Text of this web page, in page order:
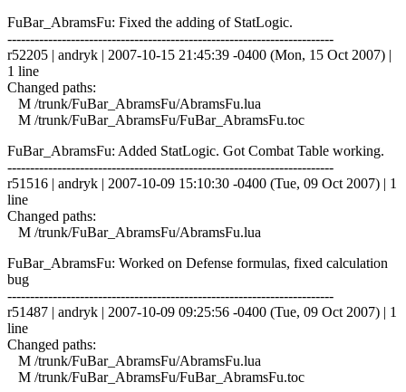
FuBar_AbramsFu: Fixed the adding of StatLogic.
------------------------------------------------------------------------
r52205 | andryk | 2007-10-15 21:45:39 -0400 (Mon, 15 Oct 2007) |
1 line
Changed paths:
M /trunk/FuBar_AbramsFu/AbramsFu.lua
M /trunk/FuBar_AbramsFu/FuBar_AbramsFu.toc
FuBar_AbramsFu: Added StatLogic. Got Combat Table working.
------------------------------------------------------------------------
r51516 | andryk | 2007-10-09 15:10:30 -0400 (Tue, 09 Oct 2007) | 1
line
Changed paths:
M /trunk/FuBar_AbramsFu/AbramsFu.lua
FuBar_AbramsFu: Worked on Defense formulas, fixed calculation
bug
------------------------------------------------------------------------
r51487 | andryk | 2007-10-09 09:25:56 -0400 (Tue, 09 Oct 2007) | 1
line
Changed paths:
M /trunk/FuBar_AbramsFu/AbramsFu.lua
M /trunk/FuBar_AbramsFu/FuBar_AbramsFu.toc